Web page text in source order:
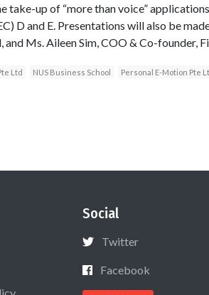
take-up of “more than voice”
D and E. Presentations will also be
Ms. Aileen Sim, COO & Co-founder,
Ltd NUS Business School Personal E-Motion Pte
Social
Twitter
Facebook